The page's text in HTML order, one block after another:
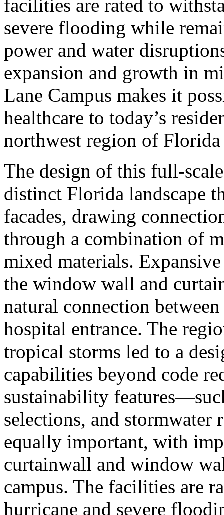
facilities are rated to
severe flooding while
power and water
expansion and growth in
Lane Campus makes it
healthcare to today’s
northwest region of
The design of this full-
distinct Florida landscape
facades, drawing
through a combination of
mixed materials.
the window wall and
natural connection
hospital entrance. The
tropical storms led to a
capabilities beyond code
sustainability
selections, and stormwater
equally important, with
curtainwall and window
campus. The facilities are
hurricane and severe